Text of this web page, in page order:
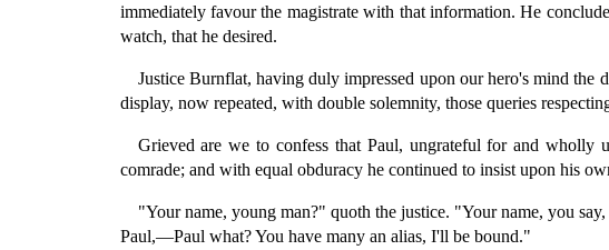
immediately favour the magistrate with that information. He
watch, that he desired.
Justice Burnflat, having duly impressed upon our hero's mind the
display, now repeated, with double solemnity, those queries
Grieved are we to confess that Paul, ungrateful for and
comrade; and with equal obduracy he continued to insist upon his
"Your name, young man?" quoth the justice. "Your name, you say,
Paul,—Paul what? You have many an alias, I'll be bound."